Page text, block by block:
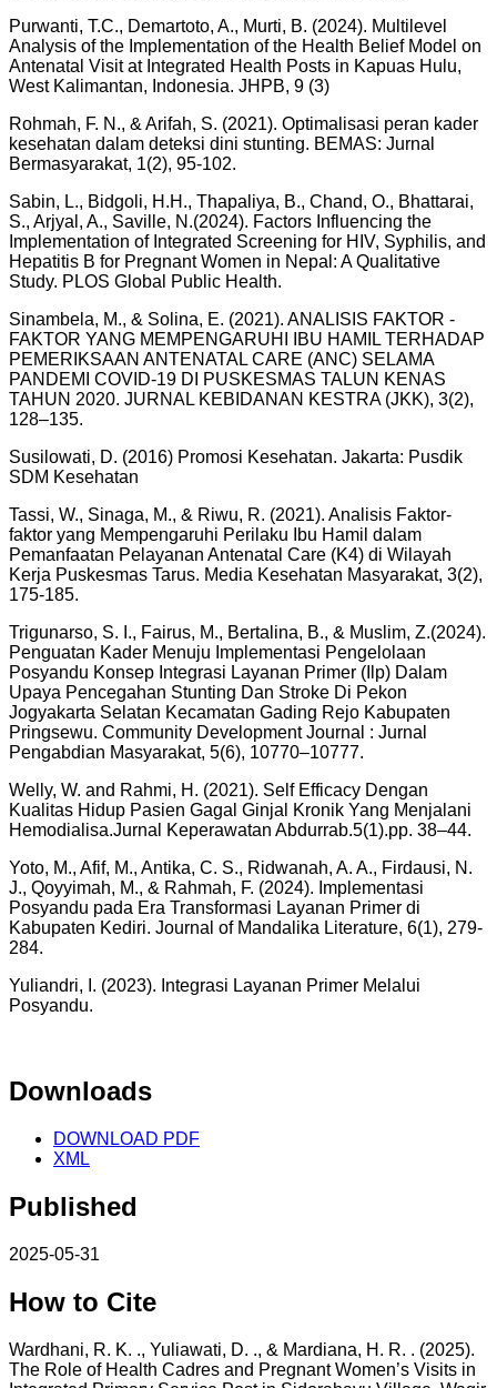
Purwanti, T.C., Demartoto, A., Murti, B. (2024). Multilevel
Analysis of the Implementation of the Health Belief Model on
Antenatal Visit at Integrated Health Posts in Kapuas Hulu,
West Kalimantan, Indonesia. JHPB, 9 (3)
Rohmah, F. N., & Arifah, S. (2021). Optimalisasi peran kader
kesehatan dalam deteksi dini stunting. BEMAS: Jurnal
Bermasyarakat, 1(2), 95-102.
Sabin, L., Bidgoli, H.H., Thapaliya, B., Chand, O., Bhattarai,
S., Arjyal, A., Saville, N.(2024). Factors Influencing the
Implementation of Integrated Screening for HIV, Syphilis, and
Hepatitis B for Pregnant Women in Nepal: A Qualitative
Study. PLOS Global Public Health.
Sinambela, M., & Solina, E. (2021). ANALISIS FAKTOR -
FAKTOR YANG MEMPENGARUHI IBU HAMIL TERHADAP
PEMERIKSAAN ANTENATAL CARE (ANC) SELAMA
PANDEMI COVID-19 DI PUSKESMAS TALUN KENAS
TAHUN 2020. JURNAL KEBIDANAN KESTRA (JKK), 3(2),
128–135.
Susilowati, D. (2016) Promosi Kesehatan. Jakarta: Pusdik
SDM Kesehatan
Tassi, W., Sinaga, M., & Riwu, R. (2021). Analisis Faktor-
faktor yang Mempengaruhi Perilaku Ibu Hamil dalam
Pemanfaatan Pelayanan Antenatal Care (K4) di Wilayah
Kerja Puskesmas Tarus. Media Kesehatan Masyarakat, 3(2),
175-185.
Trigunarso, S. I., Fairus, M., Bertalina, B., & Muslim, Z.(2024).
Penguatan Kader Menuju Implementasi Pengelolaan
Posyandu Konsep Integrasi Layanan Primer (Ilp) Dalam
Upaya Pencegahan Stunting Dan Stroke Di Pekon
Jogyakarta Selatan Kecamatan Gading Rejo Kabupaten
Pringsewu. Community Development Journal : Jurnal
Pengabdian Masyarakat, 5(6), 10770–10777.
Welly, W. and Rahmi, H. (2021). Self Efficacy Dengan
Kualitas Hidup Pasien Gagal Ginjal Kronik Yang Menjalani
Hemodialisa.Jurnal Keperawatan Abdurrab.5(1).pp. 38–44.
Yoto, M., Afif, M., Antika, C. S., Ridwanah, A. A., Firdausi, N.
J., Qoyyimah, M., & Rahmah, F. (2024). Implementasi
Posyandu pada Era Transformasi Layanan Primer di
Kabupaten Kediri. Journal of Mandalika Literature, 6(1), 279-
284.
Yuliandri, I. (2023). Integrasi Layanan Primer Melalui
Posyandu.
Downloads
DOWNLOAD PDF
XML
Published
2025-05-31
How to Cite
Wardhani, R. K. ., Yuliawati, D. ., & Mardiana, H. R. . (2025).
The Role of Health Cadres and Pregnant Women’s Visits in